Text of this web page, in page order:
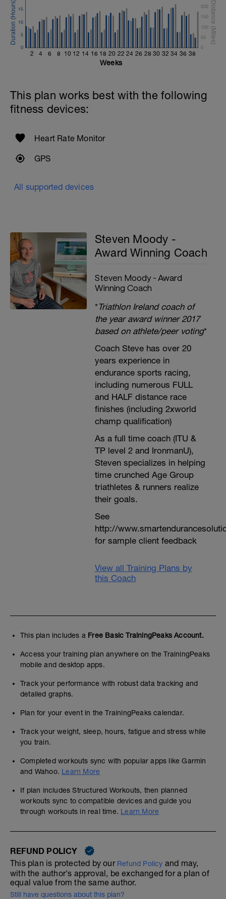
2 4 6 8 10 12 14 16 18 20 22 24 26 28 30 32 34 36 38
0
5
10
15
0
50
100
150
200
Weeks
This plan works best with the following
fitness devices:
Heart Rate Monitor
GPS
All supported devices
Steven Moody -
Award Winning Coach
Steven Moody - Award
Winning Coach
*Triathlon Ireland coach of
the year award winner 2017
based on athlete/peer voting*
Coach Steve has over 20
years experience in
endurance sports racing,
including numerous FULL
and HALF distance race
finishes (including 2xworld
champ qualification)
As a full time coach (ITU &
TP level 2 and IronmanU),
Steven specializes in helping
time crunched Age Group
triathletes & runners realize
their goals.
See
http://
for sample client feedback
View all Training Plans by
this Coach
This plan includes a Free Basic TrainingPeaks Account.
Access your training plan anywhere on the TrainingPeaks
mobile and desktop apps.
Track your performance with robust data tracking and
detailed graphs.
Plan for your event in the TrainingPeaks calendar.
Track your weight, sleep, hours, fatigue and stress while
you train.
Completed workouts sync with popular apps like Garmin
and Wahoo. Learn More
If plan includes Structured Workouts, then planned
workouts sync to compatible devices and guide you
through workouts in real time. Learn More
REFUND POLICY
This plan is protected by our Refund Policy and may,
with the author's approval, be exchanged for a plan of
equal value from the same author.
Still have questions about this plan?